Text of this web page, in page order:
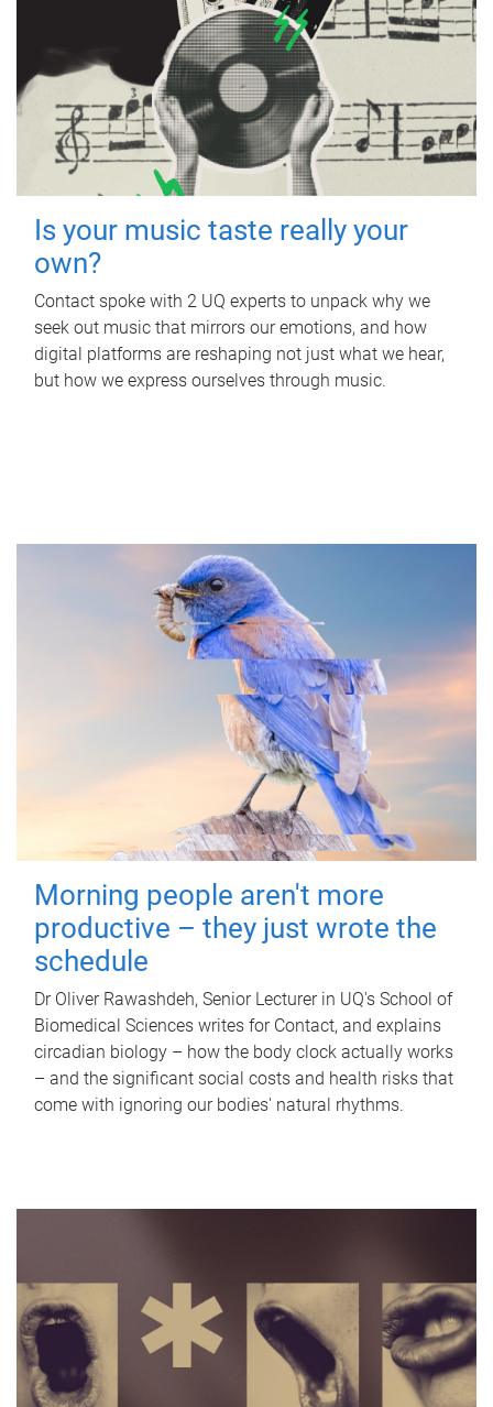
Is your music taste really your
own?
Contact spoke with 2 UQ experts to unpack why we
seek out music that mirrors our emotions, and how
digital platforms are reshaping not just what we hear,
but how we express ourselves through music.
Morning people aren't more
productive – they just wrote the
schedule
Dr Oliver Rawashdeh, Senior Lecturer in UQ's School of
Biomedical Sciences writes for Contact, and explains
circadian biology – how the body clock actually works
– and the significant social costs and health risks that
come with ignoring our bodies' natural rhythms.